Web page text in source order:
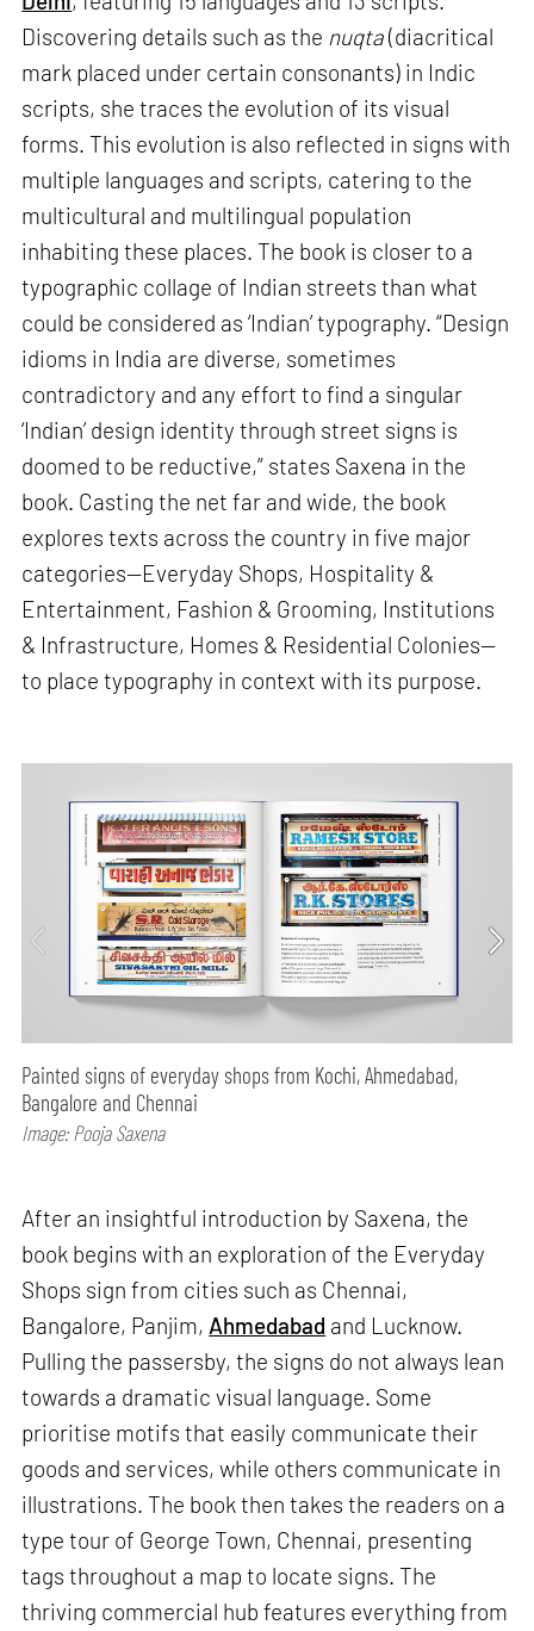
Discovering details such as the nuqta(diacritical
mark placed under certain consonants) in Indic
scripts, she traces the evolution of its visual
forms. This evolution is also reflected in signs with
multiple languages and scripts, catering to the
multicultural and multilingual population
inhabiting these places. The book is closer to a
typographic collage of Indian streets than what
could be considered as ‘Indian’ typography. “Design
idioms in India are diverse, sometimes
contradictory and any effort to find a singular
‘Indian’ design identity through street signs is
doomed to be reductive,” states Saxena in the
book. Casting the net far and wide, the book
explores texts across the country in five major
categories—Everyday Shops, Hospitality &
Entertainment, Fashion & Grooming, Institutions
& Infrastructure, Homes & Residential Colonies—
to place typography in context with its purpose.
Painted signs of everyday shops from Kochi, Ahmedabad,
Bangalore and Chennai
Image: Pooja Saxena
After an insightful introduction by Saxena, the
book begins with an exploration of the Everyday
Shops sign from cities such as Chennai,
Bangalore, Panjim, Ahmedabad and Lucknow.
Pulling the passersby, the signs do not always lean
towards a dramatic visual language. Some
prioritise motifs that easily communicate their
goods and services, while others communicate in
illustrations. The book then takes the readers on a
type tour of George Town, Chennai, presenting
tags throughout a map to locate signs. The
thriving commercial hub features everything from